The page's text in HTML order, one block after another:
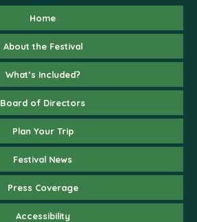
Home
About the Festival
What’s Included?
Board of Directors
Plan Your Trip
Festival News
Press Coverage
Accessibility